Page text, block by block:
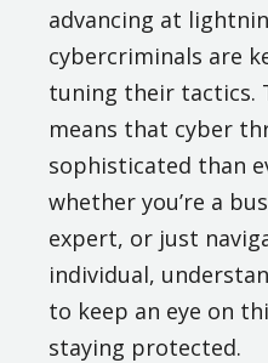
advancing at
cybercriminals are
tuning their tactics.
means that cyber
sophisticated than
whether you’re a
expert, or just
individual,
to keep an eye on
staying protected.